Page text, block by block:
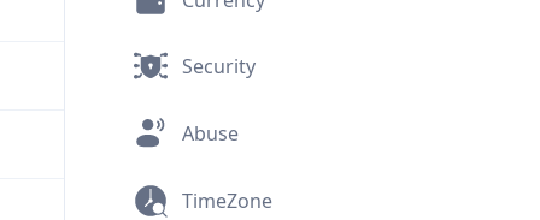
Security
Abuse
TimeZone